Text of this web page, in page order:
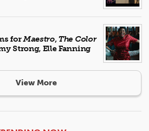
forMaestro, The Color
Strong, Elle Fanning
View More